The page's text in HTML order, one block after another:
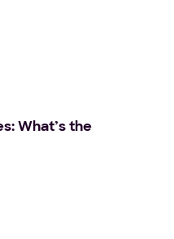
What’s the